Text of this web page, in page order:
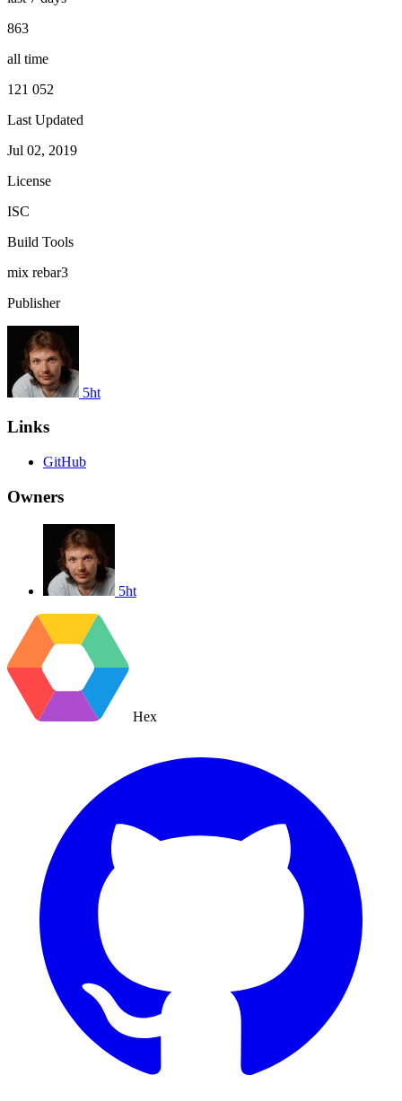
863
all time
121 052
Last Updated
Jul 02, 2019
License
ISC
Build Tools
mix rebar3
Publisher
5ht
Links
GitHub
Owners
5ht
Hex